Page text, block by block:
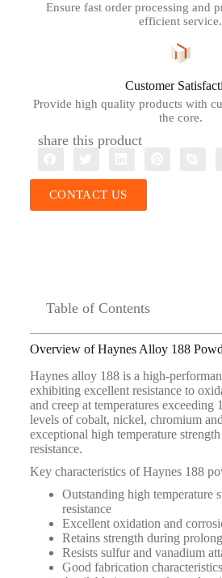
Ensure fast order processing and
efficient service.
Customer
Provide high quality products with
the core.
share this product
CONTACT US
Table of Contents
Overview of Haynes Alloy 188
Haynes alloy 188 is a high-
exhibiting excellent resistance to
and creep at temperatures exceeding
levels of cobalt, nickel, chromium
exceptional high temperature
resistance.
Key characteristics of Haynes 188
Outstanding high temperature
resistance
Excellent oxidation and
Retains strength during
Resists sulfur and vanadium
Good fabrication characteristics